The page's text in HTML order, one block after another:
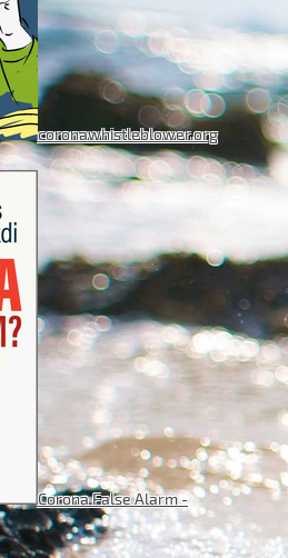
coronawhistleblower.org
Corona False Alarm -